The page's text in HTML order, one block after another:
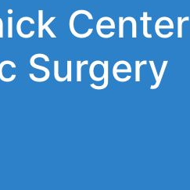
Center
Surgery